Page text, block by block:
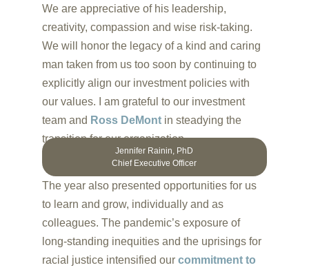
We are appreciative of his leadership,
creativity, compassion and wise risk-taking.
We will honor the legacy of a kind and caring
man taken from us too soon by continuing to
explicitly align our investment policies with
our values. I am grateful to our investment
team and Ross DeMont in steadying the
transition for our organization.
Jennifer Rainin, PhD
Chief Executive Officer
The year also presented opportunities for us
to learn and grow, individually and as
colleagues. The pandemic’s exposure of
long-standing inequities and the uprisings for
racial justice intensified our commitment to